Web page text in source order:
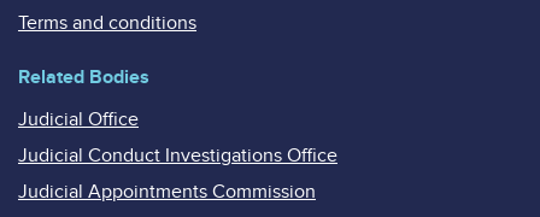
Terms and conditions
Related Bodies
Judicial Office
Judicial Conduct Investigations Office
Judicial Appointments Commission